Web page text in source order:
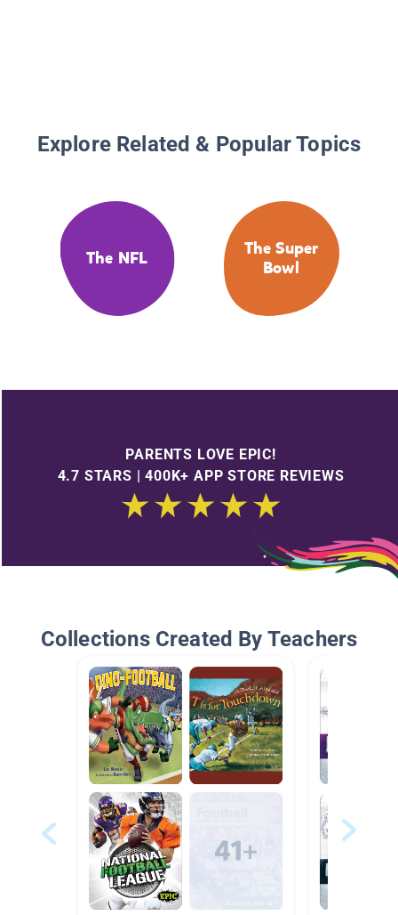
Explore Related & Popular Topics
The NFL
The Super
Bowl
PARENTS LOVE EPIC!
4.7 STARS | 400K+ APP STORE REVIEWS
Collections Created By Teachers